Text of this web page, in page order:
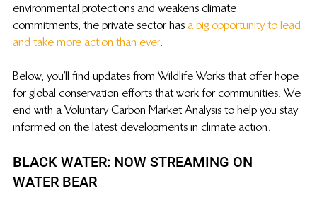
environmental protections and weakens climate
commitments, the private sector has a big opportunity to lead
and take more action than ever.
Below, you’ll find updates from Wildlife Works that offer hope
for global conservation efforts that work for communities. We
end with a Voluntary Carbon Market Analysis to help you stay
informed on the latest developments in climate action.
BLACK WATER: NOW STREAMING ON
WATER BEAR